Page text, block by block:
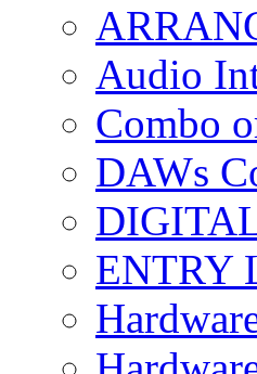
Audio
Combo
DAWs
ENTRY